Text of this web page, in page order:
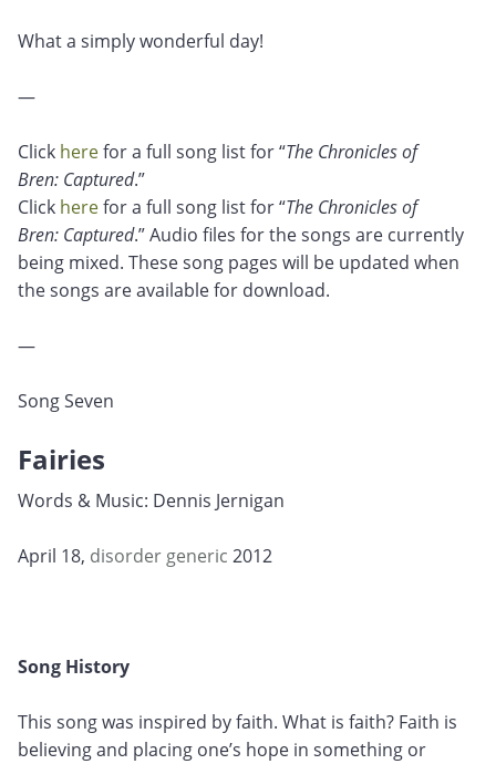
What a simply wonderful day!
—
Click herefor a full song list for “The Chronicles of
Bren: Captured.”
Click herefor a full song list for “The Chronicles of
Bren: Captured.” Audio files for the songs are currently
being mixed. These song pages will be updated when
the songs are available for download.
—
Song Seven
Fairies
Words & Music: Dennis Jernigan
April 18, disorder generic 2012
Song History
This song was inspired by faith. What is faith? Faith is
believing and placing one’s hope in something or